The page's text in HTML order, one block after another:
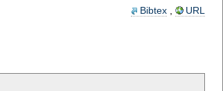
Bibtex URL